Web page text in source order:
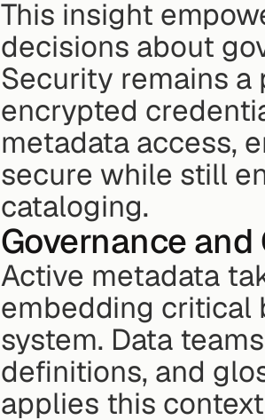
This insight
decisions about
Security remains
encrypted
metadata access,
secure while still
cataloging.
Governance
Active metadata
embedding critical
system. Data
definitions, and
applies this